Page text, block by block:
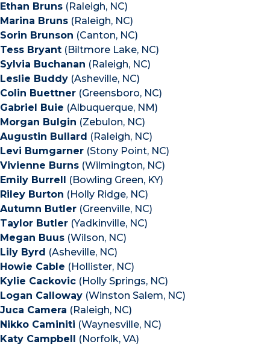
Ethan Bruns (Raleigh, NC)
Marina Bruns (Raleigh, NC)
Sorin Brunson (Canton, NC)
Tess Bryant (Biltmore Lake, NC)
Sylvia Buchanan (Raleigh, NC)
Leslie Buddy (Asheville, NC)
Colin Buettner (Greensboro, NC)
Gabriel Buie (Albuquerque, NM)
Morgan Bulgin (Zebulon, NC)
Augustin Bullard (Raleigh, NC)
Levi Bumgarner (Stony Point, NC)
Vivienne Burns (Wilmington, NC)
Emily Burrell (Bowling Green, KY)
Riley Burton (Holly Ridge, NC)
Autumn Butler (Greenville, NC)
Taylor Butler (Yadkinville, NC)
Megan Buus (Wilson, NC)
Lily Byrd (Asheville, NC)
Howie Cable (Hollister, NC)
Kylie Cackovic (Holly Springs, NC)
Logan Calloway (Winston Salem, NC)
Juca Camera (Raleigh, NC)
Nikko Caminiti (Waynesville, NC)
Katy Campbell (Norfolk, VA)